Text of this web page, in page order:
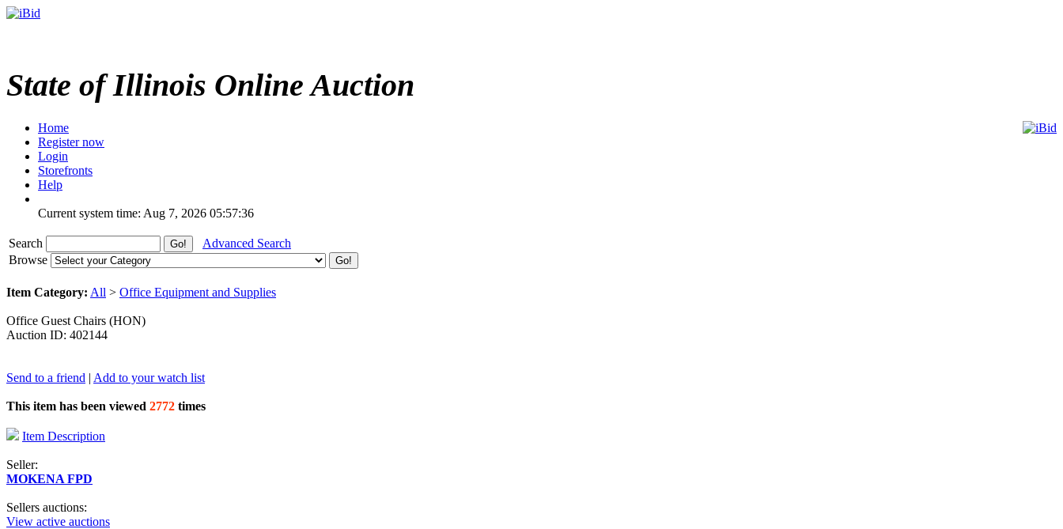
State of Illinois Online Auction
Home
Register now
Login
Storefronts
Help
Current system time: Aug 7, 2026 05:57:36
Search
Advanced Search
Browse
Item Category: All > Office Equipment and Supplies
Office Guest Chairs (HON)
Auction ID: 402144
Send to a friend | Add to your watch list
This item has been viewed 2772 times
Item Description
Seller:
MOKENA FPD
Sellers auctions:
View active auctions